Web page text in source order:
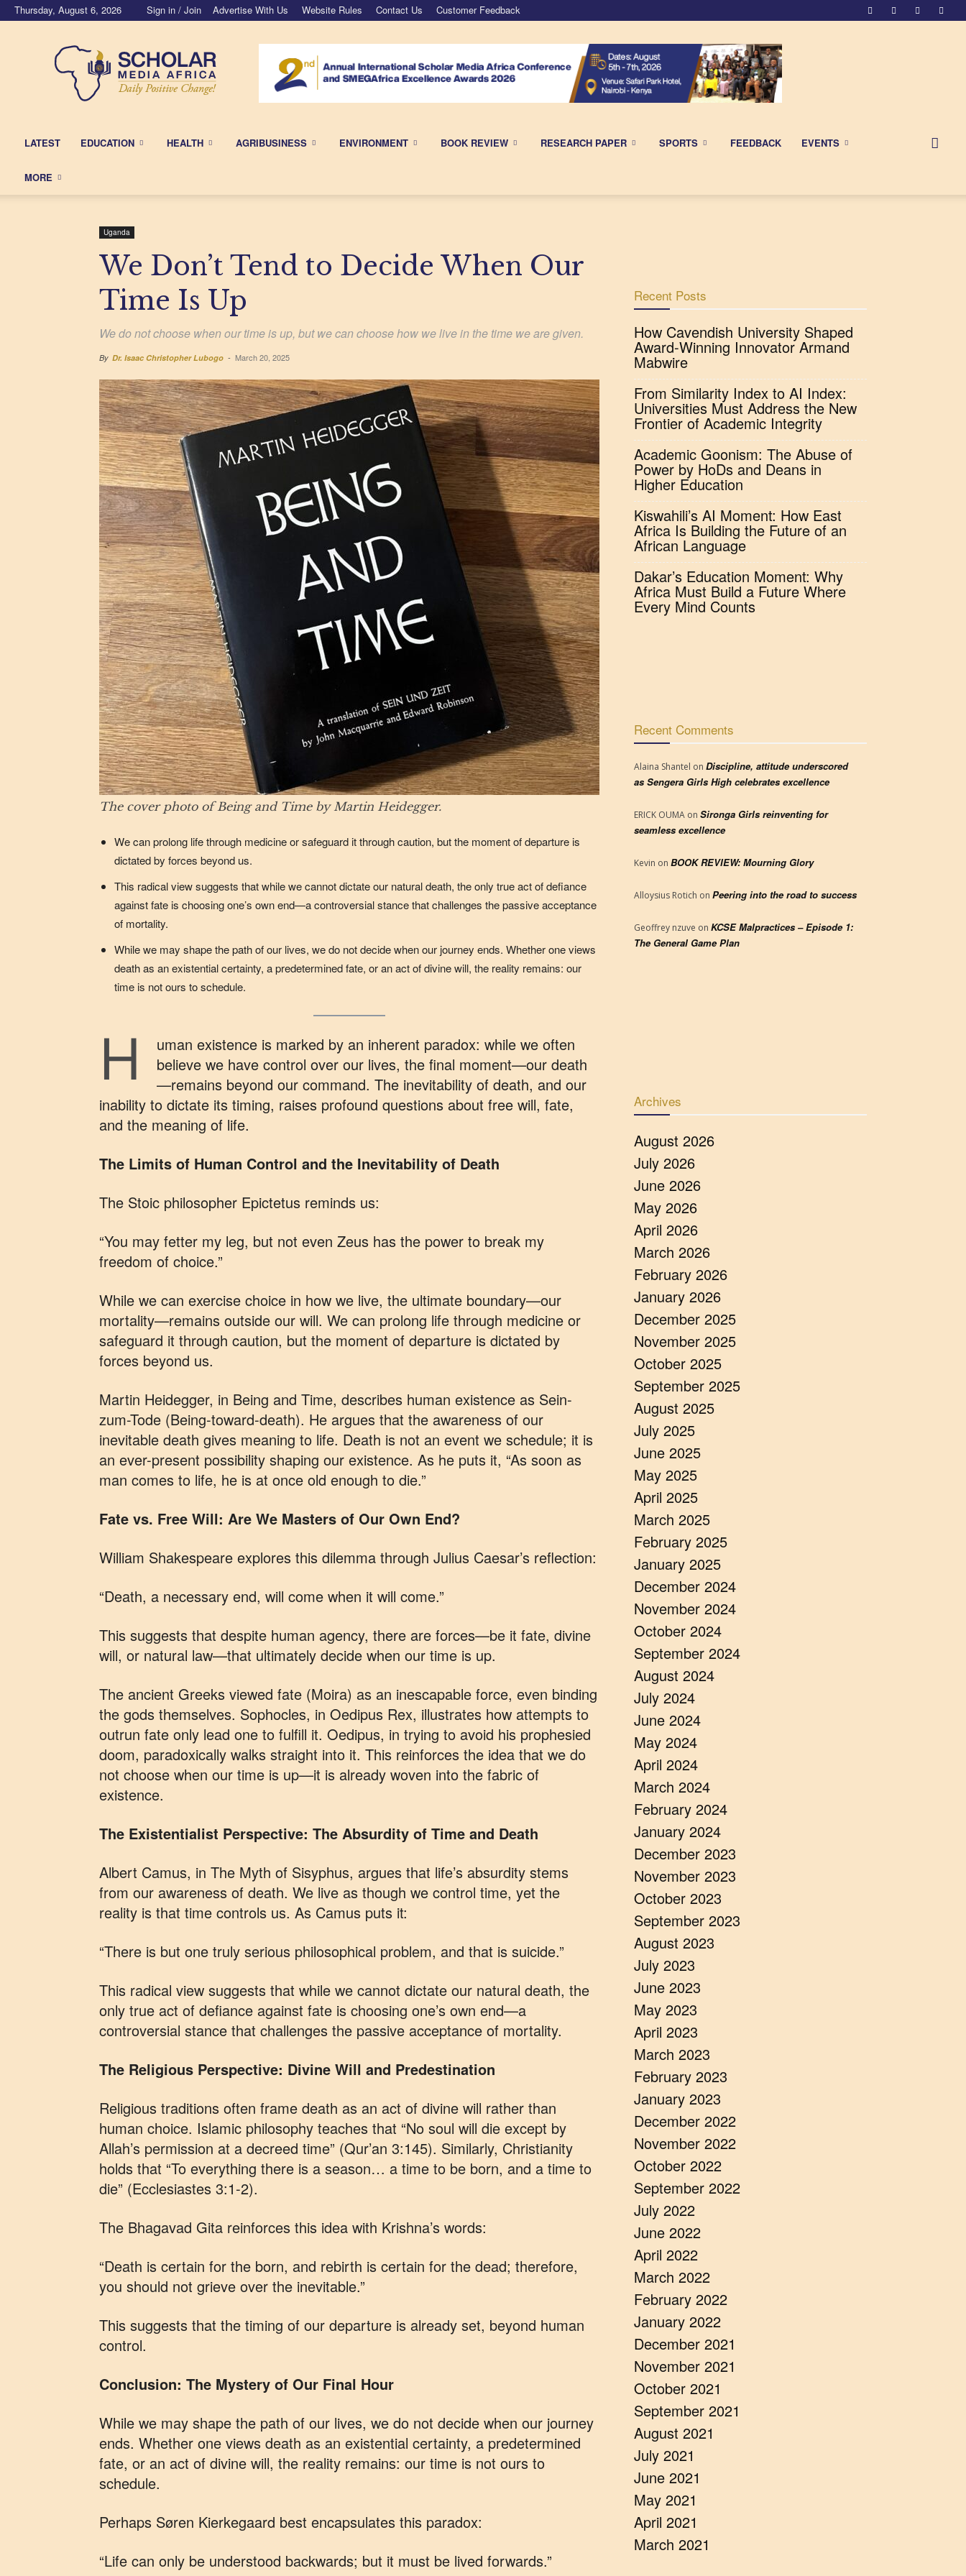
Thursday, August 6, 2026 Sign in / Join Advertise With Us Website Rules Contact Us Customer Feedback
Scholar
Media
Africa
LATEST EDUCATION HEALTH AGRIBUSINESS ENVIRONMENT BOOK REVIEW RESEARCH PAPER SPORTS FEEDBACK EVENTS
MORE
Uganda
We Don’t Tend to Decide When Our
Time Is Up
We do not choose when our time is up, but we can choose how we live in the time we are given.
By Dr. Isaac Christopher Lubogo - March 20, 2025
The cover photo of Being and Time by Martin Heidegger.
We can prolong life through medicine or safeguard it through caution, but the moment of departure is
dictated by forces beyond us.
This radical view suggests that while we cannot dictate our natural death, the only true act of defiance
against fate is choosing one’s own end—a controversial stance that challenges the passive acceptance
of mortality.
While we may shape the path of our lives, we do not decide when our journey ends. Whether one views
death as an existential certainty, a predetermined fate, or an act of divine will, the reality remains: our
time is not ours to schedule.
H
uman existence is marked by an inherent paradox: while we often
believe we have control over our lives, the final moment—our death
—remains beyond our command. The inevitability of death, and our
inability to dictate its timing, raises profound questions about free will, fate,
and the meaning of life.
The Limits of Human Control and the Inevitability of Death
The Stoic philosopher Epictetus reminds us:
“You may fetter my leg, but not even Zeus has the power to break my
freedom of choice.”
While we can exercise choice in how we live, the ultimate boundary—our
mortality—remains outside our will. We can prolong life through medicine or
safeguard it through caution, but the moment of departure is dictated by
forces beyond us.
Martin Heidegger, in Being and Time, describes human existence as Sein-
zum-Tode (Being-toward-death). He argues that the awareness of our
inevitable death gives meaning to life. Death is not an event we schedule; it is
an ever-present possibility shaping our existence. As he puts it, “As soon as
man comes to life, he is at once old enough to die.”
Fate vs. Free Will: Are We Masters of Our Own End?
William Shakespeare explores this dilemma through Julius Caesar’s reflection:
“Death, a necessary end, will come when it will come.”
This suggests that despite human agency, there are forces—be it fate, divine
will, or natural law—that ultimately decide when our time is up.
The ancient Greeks viewed fate (Moira) as an inescapable force, even binding
the gods themselves. Sophocles, in Oedipus Rex, illustrates how attempts to
outrun fate only lead one to fulfill it. Oedipus, in trying to avoid his prophesied
doom, paradoxically walks straight into it. This reinforces the idea that we do
not choose when our time is up—it is already woven into the fabric of
existence.
The Existentialist Perspective: The Absurdity of Time and Death
Albert Camus, in The Myth of Sisyphus, argues that life’s absurdity stems
from our awareness of death. We live as though we control time, yet the
reality is that time controls us. As Camus puts it:
“There is but one truly serious philosophical problem, and that is suicide.”
This radical view suggests that while we cannot dictate our natural death, the
only true act of defiance against fate is choosing one’s own end—a
controversial stance that challenges the passive acceptance of mortality.
The Religious Perspective: Divine Will and Predestination
Religious traditions often frame death as an act of divine will rather than
human choice. Islamic philosophy teaches that “No soul will die except by
Allah’s permission at a decreed time” (Qur’an 3:145). Similarly, Christianity
holds that “To everything there is a season… a time to be born, and a time to
die” (Ecclesiastes 3:1-2).
The Bhagavad Gita reinforces this idea with Krishna’s words:
“Death is certain for the born, and rebirth is certain for the dead; therefore,
you should not grieve over the inevitable.”
This suggests that the timing of our departure is already set, beyond human
control.
Conclusion: The Mystery of Our Final Hour
While we may shape the path of our lives, we do not decide when our journey
ends. Whether one views death as an existential certainty, a predetermined
fate, or an act of divine will, the reality remains: our time is not ours to
schedule.
Perhaps Søren Kierkegaard best encapsulates this paradox:
“Life can only be understood backwards; but it must be lived forwards.”
Recent Posts
How Cavendish University Shaped
Award-Winning Innovator Armand
Mabwire
From Similarity Index to AI Index:
Universities Must Address the New
Frontier of Academic Integrity
Academic Goonism: The Abuse of
Power by HoDs and Deans in
Higher Education
Kiswahili’s AI Moment: How East
Africa Is Building the Future of an
African Language
Dakar’s Education Moment: Why
Africa Must Build a Future Where
Every Mind Counts
Recent Comments
Alaina Shantel on Discipline, attitude underscored
as Sengera Girls High celebrates excellence
ERICK OUMA on Sironga Girls reinventing for
seamless excellence
Kevin on BOOK REVIEW: Mourning Glory
Alloysius Rotich on Peering into the road to success
Geoffrey nzuve on KCSE Malpractices – Episode 1:
The General Game Plan
Archives
August 2026
July 2026
June 2026
May 2026
April 2026
March 2026
February 2026
January 2026
December 2025
November 2025
October 2025
September 2025
August 2025
July 2025
June 2025
May 2025
April 2025
March 2025
February 2025
January 2025
December 2024
November 2024
October 2024
September 2024
August 2024
July 2024
June 2024
May 2024
April 2024
March 2024
February 2024
January 2024
December 2023
November 2023
October 2023
September 2023
August 2023
July 2023
June 2023
May 2023
April 2023
March 2023
February 2023
January 2023
December 2022
November 2022
October 2022
September 2022
July 2022
June 2022
April 2022
March 2022
February 2022
January 2022
December 2021
November 2021
October 2021
September 2021
August 2021
July 2021
June 2021
May 2021
April 2021
March 2021